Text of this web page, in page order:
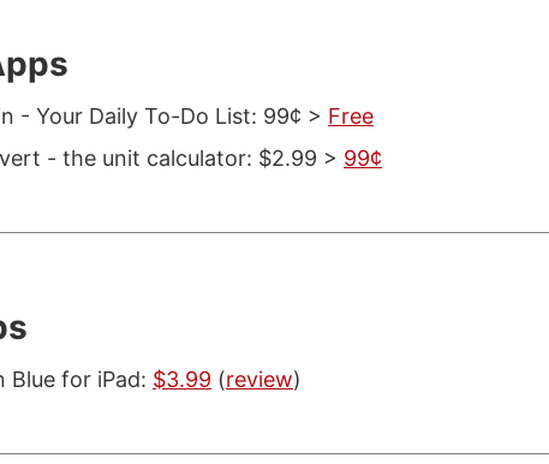
- Your Daily To-Do List: 99¢ > Free
- the unit calculator: $2.99 > 99¢
Blue for iPad: $3.99 (review)